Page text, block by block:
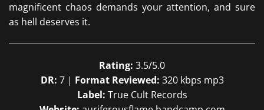
magnificent chaos demands your attention, and sure
as hell deserves it.
Rating: 3.5/5.0
DR: 7 | Format Reviewed: 320 kbps mp3
Label: True Cult Records